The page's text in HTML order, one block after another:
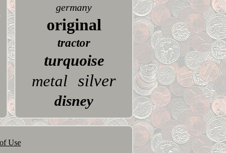
germany
original
tractor
turquoise
metal silver
disney
Use